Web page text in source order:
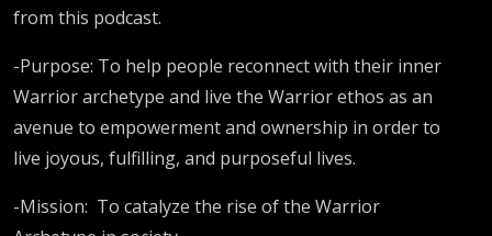
from this podcast.
-Purpose: To help people reconnect with their inner
Warrior archetype and live the Warrior ethos as an
avenue to empowerment and ownership in order to
live joyous, fulfilling, and purposeful lives.
-Mission: To catalyze the rise of the Warrior